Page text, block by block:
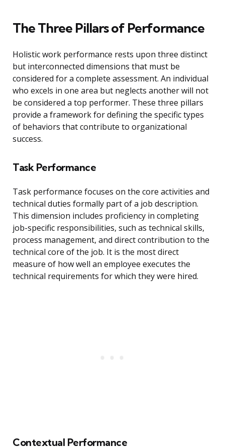
The Three Pillars of Performance
Holistic work performance rests upon three distinct
but interconnected dimensions that must be
considered for a complete assessment. An individual
who excels in one area but neglects another will not
be considered a top performer. These three pillars
provide a framework for defining the specific types
of behaviors that contribute to organizational
success.
Task Performance
Task performance focuses on the core activities and
technical duties formally part of a job description.
This dimension includes proficiency in completing
job-specific responsibilities, such as technical skills,
process management, and direct contribution to the
technical core of the job. It is the most direct
measure of how well an employee executes the
technical requirements for which they were hired.
Contextual Performance